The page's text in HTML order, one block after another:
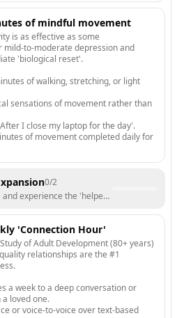
of mindful movement
is as effective as some
mild-to-moderate depression and
'biological reset'.
of walking, stretching, or light
sensations of movement rather than
I close my laptop for the day'.
of movement completed daily for
0/2
experience the 'helper's high'.
'Connection Hour'
of Adult Development (80+ years)
relationships are the #1
a week to a deep conversation or
loved one.
or voice-to-voice over text-based